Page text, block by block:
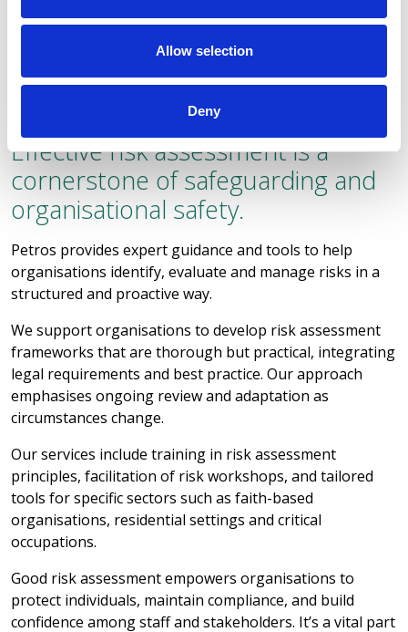
Allow selection
Deny
Risk Assessment
Effective risk assessment is a
cornerstone of safeguarding and
organisational safety.
Petros provides expert guidance and tools to help
organisations identify, evaluate and manage risks in a
structured and proactive way.
We support organisations to develop risk assessment
frameworks that are thorough but practical, integrating
legal requirements and best practice. Our approach
emphasises ongoing review and adaptation as
circumstances change.
Our services include training in risk assessment
principles, facilitation of risk workshops, and tailored
tools for specific sectors such as faith-based
organisations, residential settings and critical
occupations.
Good risk assessment empowers organisations to
protect individuals, maintain compliance, and build
confidence among staff and stakeholders. It’s a vital part